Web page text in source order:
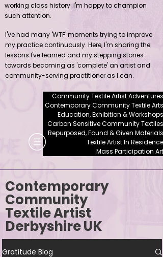
working class history. I'm happy to champion
such attention.
I've had many 'WTF' moments trying to improve
my practice continuously. Here, I'm sharing the
lessons I've learned and my stepping stones
towards becoming as 'complete' an artist and
community-serving practitioner as I can.
Community Textile Artist Adventures
Contemporary Community Textile Arts
Education, Exhibition & Workshops
Carbon Sensitive Community Textiles
Repurposed, Found & Given Materials
Textile Artist In Residence
Mass Participation Art
Contemporary
Community
Textile Artist
Derbyshire UK
Gratitude Blog